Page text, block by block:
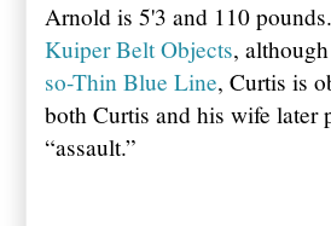
Arnold is 5'3 and 110
Kuiper Belt Objects,
so-Thin Blue Line, Curtis is
both Curtis and his wife later
“assault.”